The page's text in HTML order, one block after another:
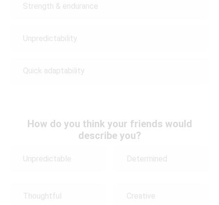
Strength & endurance
Unpredictability
Quick adaptability
How do you think your friends would
describe you?
Unpredictable Determined
Thoughtful Creative